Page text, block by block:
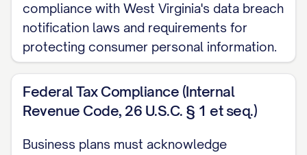
COMPANY DESCRIPTION
Legal Structure
[COMPANY NAME] is organized as a [LEGAL
under the laws of the state of [STATE],
FORMATION]. This legal structure was
following reasons:
compliance with West Virginia's data breach
notification laws and requirements for
protecting consumer personal information.
Federal Tax Compliance (Internal
Revenue Code, 26 U.S.C. § 1 et seq.)
Business plans must acknowledge